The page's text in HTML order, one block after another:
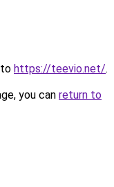
https://teevio.net/.
you can return to